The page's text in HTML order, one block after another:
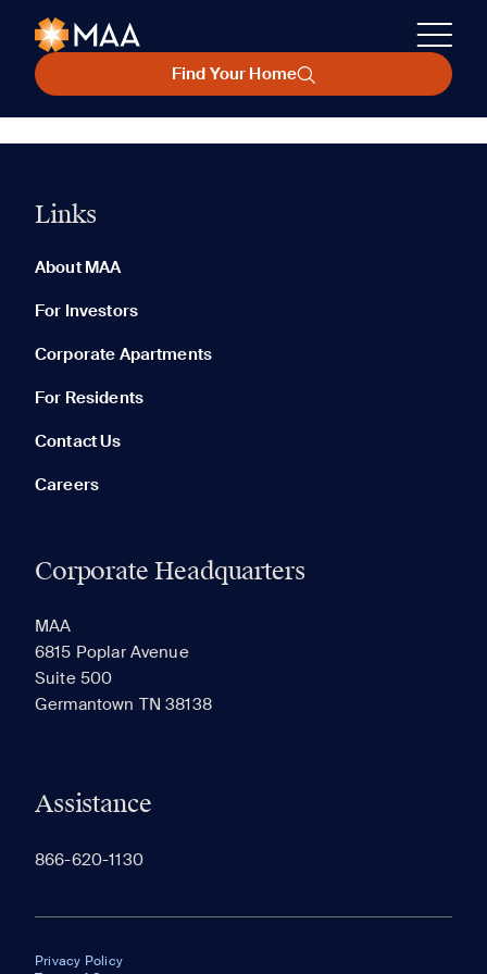
Find Your Home
Links
About MAA
For Investors
Corporate Apartments
For Residents
Contact Us
Careers
Corporate Headquarters
MAA
6815 Poplar Avenue
Suite 500
Germantown TN 38138
Assistance
866-620-1130
Privacy Policy